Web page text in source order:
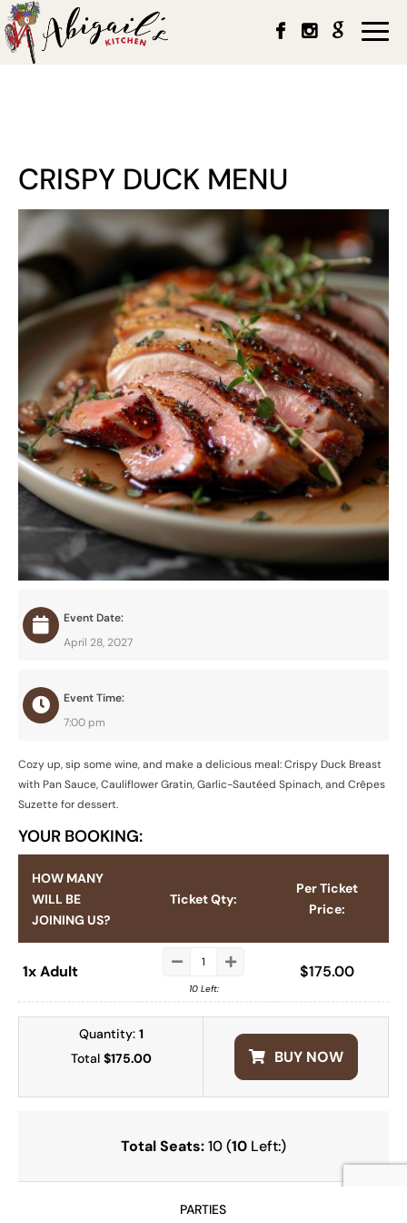
CRISPY DUCK MENU
Event Date:
April 28, 2027
Event Time:
7:00 pm
Cozy up, sip some wine, and make a delicious meal: Crispy Duck Breast
with Pan Sauce, Cauliflower Gratin, Garlic-Sautéed Spinach, and Crêpes
Suzette for dessert.
YOUR BOOKING:
HOW MANY
WILL BE
JOINING US?
Ticket Qty:
Per Ticket
Price:
1x Adult
10 Left:
$175.00
Quantity: 1
Total $175.00 BUY NOW
Total Seats:10 (10 Left:)
PARTIES